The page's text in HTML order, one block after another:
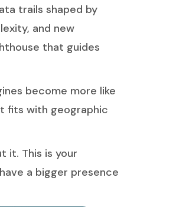
trails shaped by
and new
that guides
become more like
fits with geographic
it. This is your
a bigger presence